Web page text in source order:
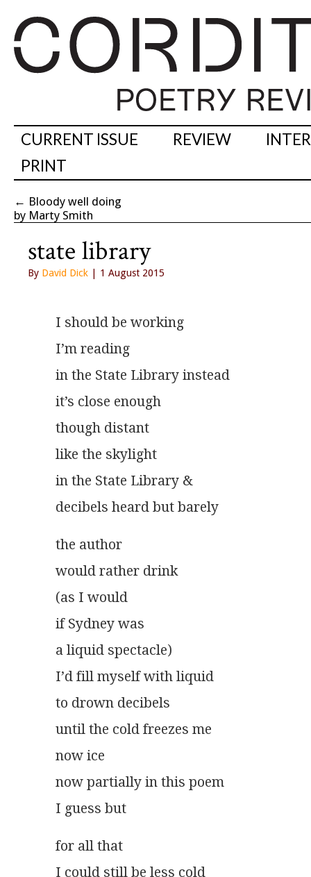
CURRENT ISSUE REVIEW
PRINT
← Bloody well doing
by Marty Smith
state library
By David Dick | 1 August 2015
I should be working
I’m reading
in the State Library instead
it’s close enough
though distant
like the skylight
in the State Library &
the author
would rather drink
(as I would
if Sydney was
a liquid spectacle)
I’d fill myself with liquid
to drown decibels
until the cold freezes me
now ice
now partially in this poem
I guess but
for all that
I could still be less cold